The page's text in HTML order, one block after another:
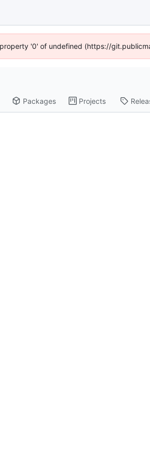
'0' of undefined (https://
Packages Projects